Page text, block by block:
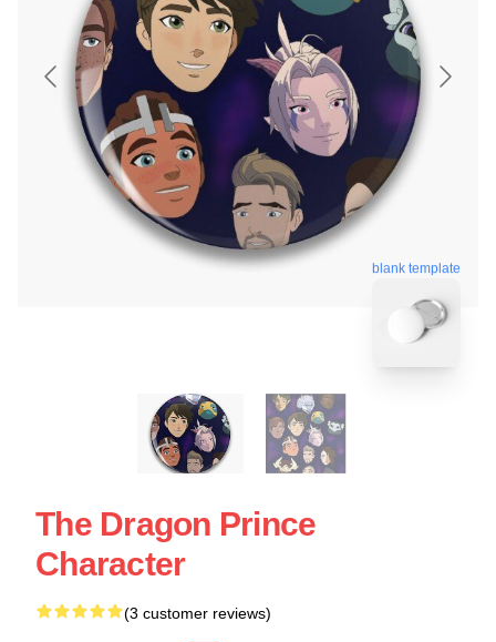
blank template
The Dragon Prince
Character
(3 customer reviews)